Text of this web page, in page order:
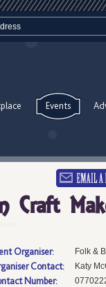
Events
Craft
Organiser: Folk &
Contact: Katy
Number: